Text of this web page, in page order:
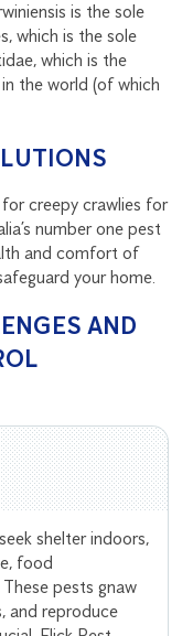
is the sole
which is the sole
which is the
the world (of which
creepy crawlies for
number one pest
and comfort of
your home.
AND
seek shelter indoors,
food
pests gnaw
and reproduce